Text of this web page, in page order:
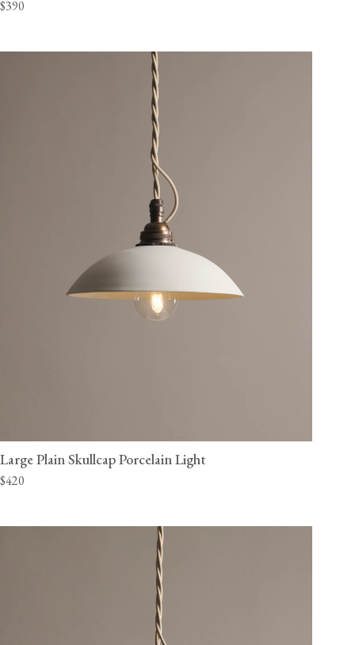
$390
Large Plain Skullcap Porcelain Light
$420